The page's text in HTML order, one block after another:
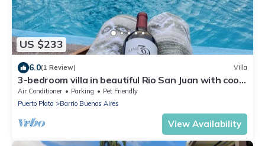
US $233
6.0(1 Review) Villa
3-bedroom villa in beautiful Rio San Juan with cool
breeze
Air Conditioner Parking
Pet Friendly
Puerto Plata
Barrio Buenos Aires
View Availability